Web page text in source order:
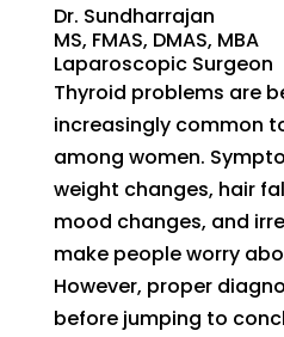
Dr. Sundharrajan
MS, FMAS, DMAS, MBA
Laparoscopic Surgeon
Thyroid problems are
increasingly common
among women.
weight changes, hair
mood changes, and
make people worry
However, proper
before jumping to